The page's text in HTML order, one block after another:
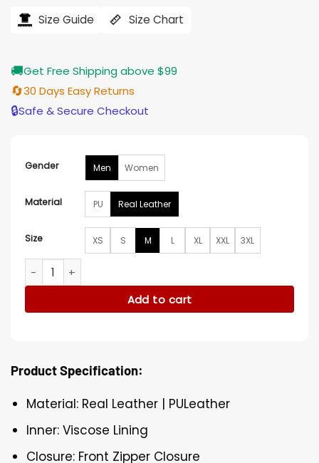
$165.00
through
Size Guide Size Chart
🚚Get Free Shipping above $99
🔄30 Days Easy Returns
🔒Safe & Secure Checkout
Gender Men Women
Material PU Real Leather
Size XS S M L XL XXL 3XL
Independence Day Michael Hoban Jacket quantity
Add to cart
Product Specification:
Material: Real Leather | PULeather
Inner: Viscose Lining
Closure: Front Zipper Closure